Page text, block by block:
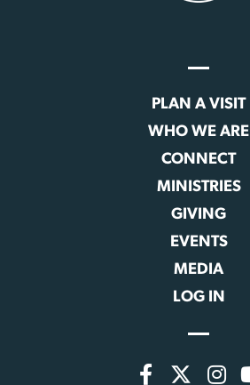
PLAN A VISIT
WHO WE ARE
CONNECT
MINISTRIES
GIVING
EVENTS
MEDIA
LOG IN